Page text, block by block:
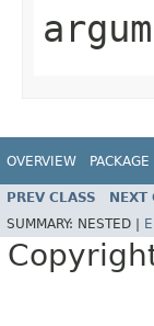
OVERVIEW PACKAGE
PREV CLASS NEXT
SUMMARY: NESTED |